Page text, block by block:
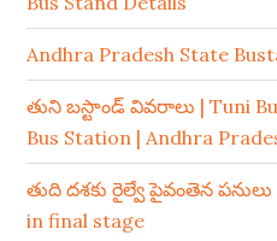
Andhra Pradesh State
తుని బస్టాండ్ వివరాలు | Tuni
Bus Station | Andhra
తుది దశకు రైల్వే పైవంతెన
in final stage